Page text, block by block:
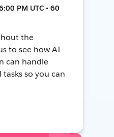
PM UTC • 60
the
to see how AI-
can handle
so you can